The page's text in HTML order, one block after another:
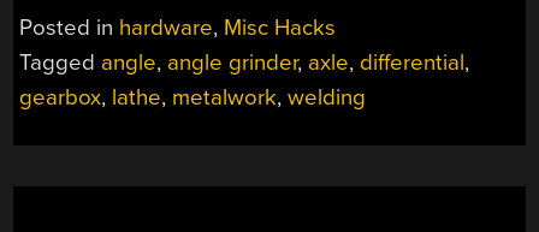
CUSTOM
90°
Posted in hardware, Misc Hacks
Tagged angle, angle grinder, axle, differential,
gearbox, lathe, metalwork,welding